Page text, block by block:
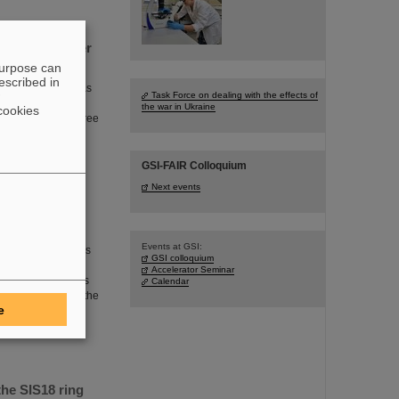
under
Germany, has
research
of three
published in
of Physics
physics
GSI/FAIR. In this
facilities and for the
FAIR, which is
SIS18 ring
Task Force on dealing with the effects of
the war in Ukraine
GSI-FAIR Colloquium
Next events
Events at GSI:
GSI colloquium
Accelerator Seminar
Calendar
can
in